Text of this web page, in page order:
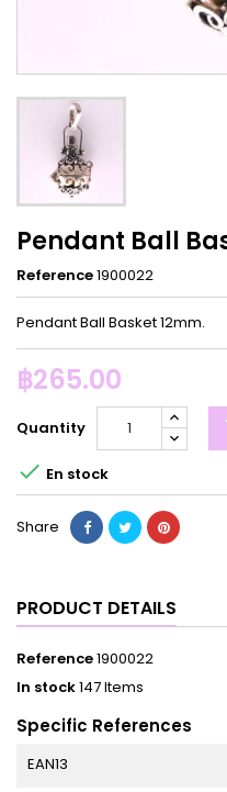
Pendant Ball
Reference1900022
Pendant Ball Basket 12mm.
฿265.00
Quantity
 En stock
Share
PRODUCT DETAILS
Reference1900022
In stock147 Items
Specific References
EAN13